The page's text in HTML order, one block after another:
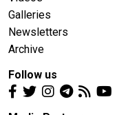
Galleries
Newsletters
Archive
Follow us